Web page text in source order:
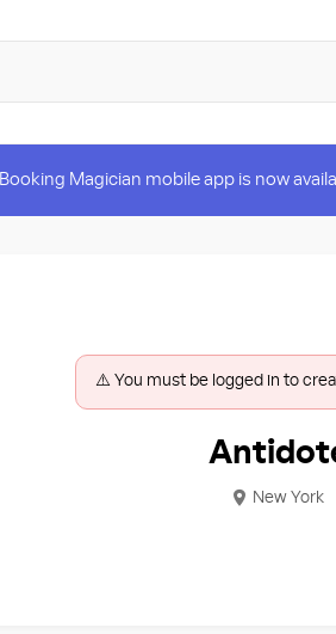
Booking Magician mobile app is now
⚠️ You must be logged in to
New York